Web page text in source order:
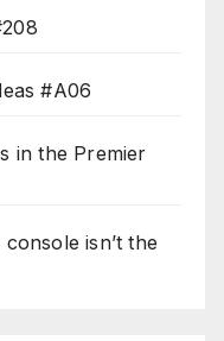
#A06
in the Premier
isn’t the